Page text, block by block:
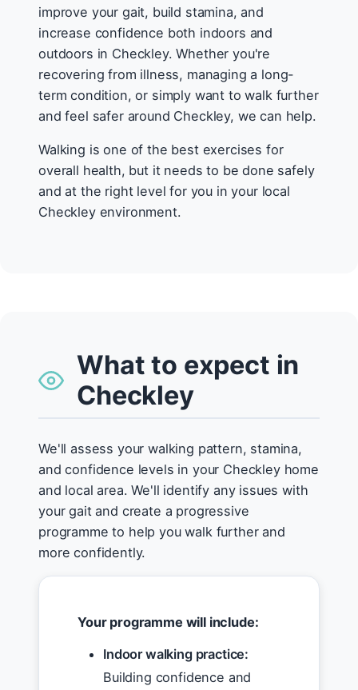
improve your gait, build stamina, and
increase confidence both indoors and
outdoors in Checkley. Whether you're
recovering from illness, managing a long-
term condition, or simply want to walk further
and feel safer around Checkley, we can help.
Walking is one of the best exercises for
overall health, but it needs to be done safely
and at the right level for you in your local
Checkley environment.
What to expect in
Checkley
We'll assess your walking pattern, stamina,
and confidence levels in your Checkley home
and local area. We'll identify any issues with
your gait and create a progressive
programme to help you walk further and
more confidently.
Your programme will include:
Indoor walking practice:
Building confidence and